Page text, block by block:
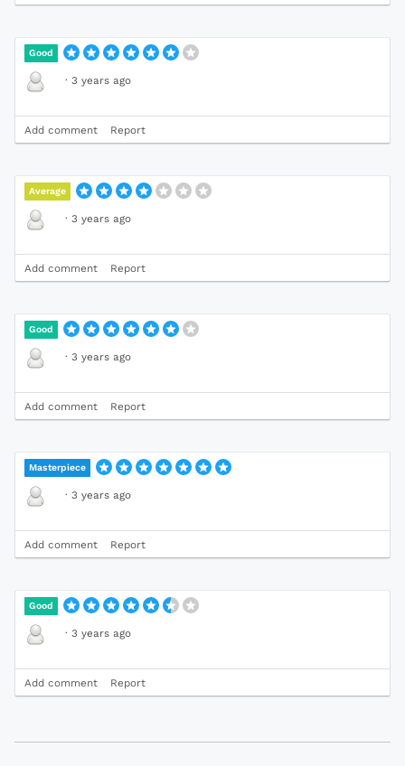
Good
· 3 years ago
Add comment Report
Average
· 3 years ago
Add comment Report
Good
· 3 years ago
Add comment Report
Masterpiece
· 3 years ago
Add comment Report
Good
· 3 years ago
Add comment Report